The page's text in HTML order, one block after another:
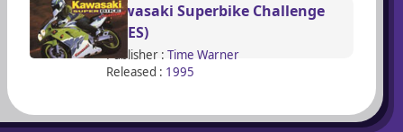
Kawasaki Superbike Challenge
(SNES)
Publisher : Time Warner
Released : 1995